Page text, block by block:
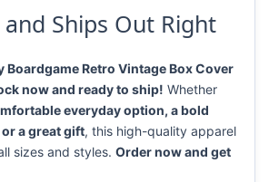
Ships Out Right
Boardgame Retro Vintage Box Cover
now and ready to ship! Whether
everyday option, a bold
a great gift, this high-quality apparel
sizes and styles. Order now and get